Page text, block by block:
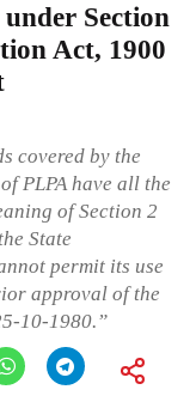
Section
Act, 1900
covered by the
PLPA have all the
of Section 2
State
permit its use
approval of the
10-1980.”